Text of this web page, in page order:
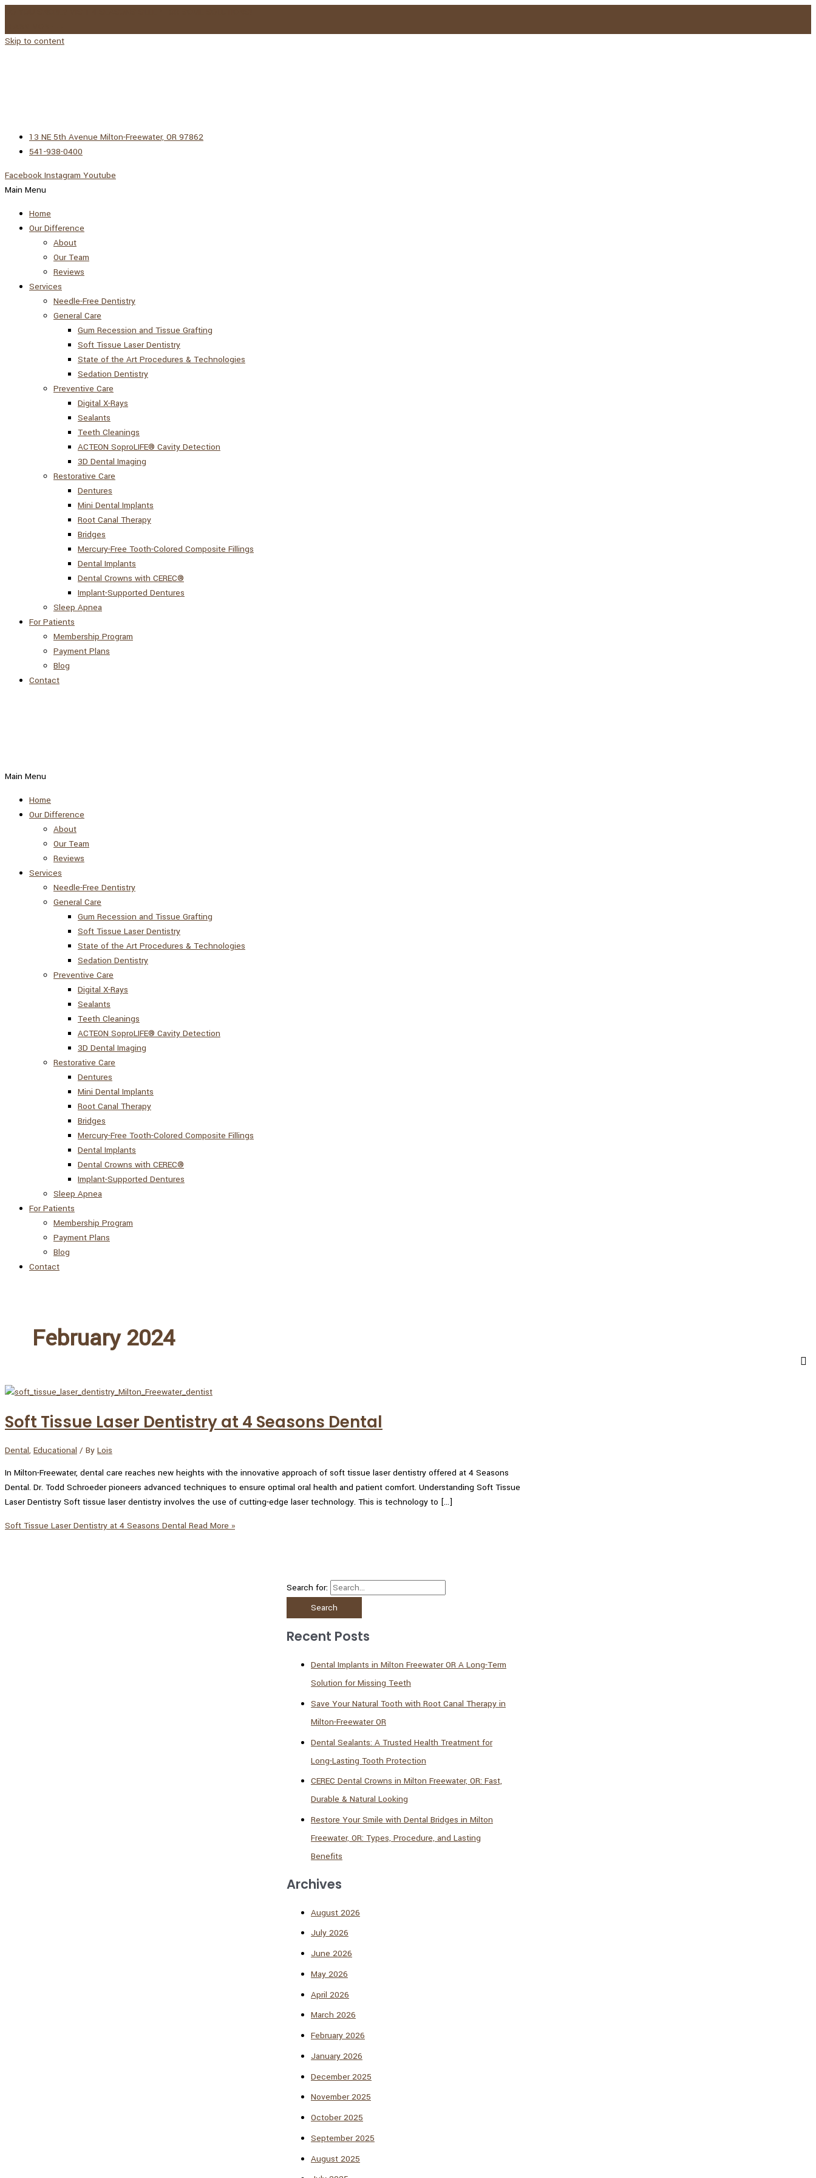
Skip to content
13 NE 5th Avenue Milton-Freewater, OR 97862
541-938-0400
Facebook Instagram Youtube
Main Menu
Home
Our Difference
About
Our Team
Reviews
Services
Needle-Free Dentistry
General Care
Gum Recession and Tissue Grafting
Soft Tissue Laser Dentistry
State of the Art Procedures & Technologies
Sedation Dentistry
Preventive Care
Digital X-Rays
Sealants
Teeth Cleanings
ACTEON SoproLIFE® Cavity Detection
3D Dental Imaging
Restorative Care
Dentures
Mini Dental Implants
Root Canal Therapy
Bridges
Mercury-Free Tooth-Colored Composite Fillings
Dental Implants
Dental Crowns with CEREC®
Implant-Supported Dentures
Sleep Apnea
For Patients
Membership Program
Payment Plans
Blog
Contact
Main Menu
Home
Our Difference
About
Our Team
Reviews
Services
Needle-Free Dentistry
General Care
Gum Recession and Tissue Grafting
Soft Tissue Laser Dentistry
State of the Art Procedures & Technologies
Sedation Dentistry
Preventive Care
Digital X-Rays
Sealants
Teeth Cleanings
ACTEON SoproLIFE® Cavity Detection
3D Dental Imaging
Restorative Care
Dentures
Mini Dental Implants
Root Canal Therapy
Bridges
Mercury-Free Tooth-Colored Composite Fillings
Dental Implants
Dental Crowns with CEREC®
Implant-Supported Dentures
Sleep Apnea
For Patients
Membership Program
Payment Plans
Blog
Contact
February 2024
Soft Tissue Laser Dentistry at 4 Seasons Dental
Dental, Educational / By Lois
In Milton-Freewater, dental care reaches new heights with the innovative approach of soft tissue laser dentistry offered at 4 Seasons
Dental. Dr. Todd Schroeder pioneers advanced techniques to ensure optimal oral health and patient comfort. Understanding Soft Tissue
Laser Dentistry Soft tissue laser dentistry involves the use of cutting-edge laser technology. This is technology to […]
Soft Tissue Laser Dentistry at 4 Seasons Dental Read More »
Search for:
Recent Posts
Dental Implants in Milton Freewater OR A Long-Term
Solution for Missing Teeth
Save Your Natural Tooth with Root Canal Therapy in
Milton-Freewater OR
Dental Sealants: A Trusted Health Treatment for
Long-Lasting Tooth Protection
CEREC Dental Crowns in Milton Freewater, OR: Fast,
Durable & Natural Looking
Restore Your Smile with Dental Bridges in Milton
Freewater, OR: Types, Procedure, and Lasting
Benefits
Archives
August 2026
July 2026
June 2026
May 2026
April 2026
March 2026
February 2026
January 2026
December 2025
November 2025
October 2025
September 2025
August 2025